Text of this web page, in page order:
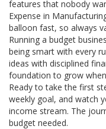
features that nobody
Expense in
balloon fast, so always
Running a budget
being smart with every
ideas with disciplined
foundation to grow
Ready to take the first
weekly goal, and watch
income stream. The
budget needed.